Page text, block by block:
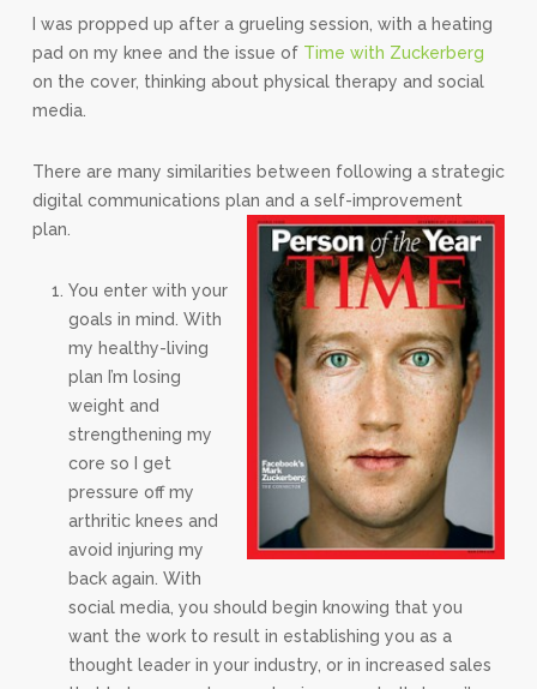
I was propped up after a grueling session, with a heating
pad on my knee and the issue ofTime with Zuckerberg
on the cover, thinking about physical therapy and social
media.
There are many similarities between following a strategic
digital communications plan and a self-improvement
plan.
You enter with your
goals in mind. With
my healthy-living
plan I’m losing
weight and
strengthening my
core so I get
pressure off my
arthritic knees and
avoid injuring my
back again. With
social media, you should begin knowing that you
want the work to result in establishing you as a
thought leader in your industry, or in increased sales